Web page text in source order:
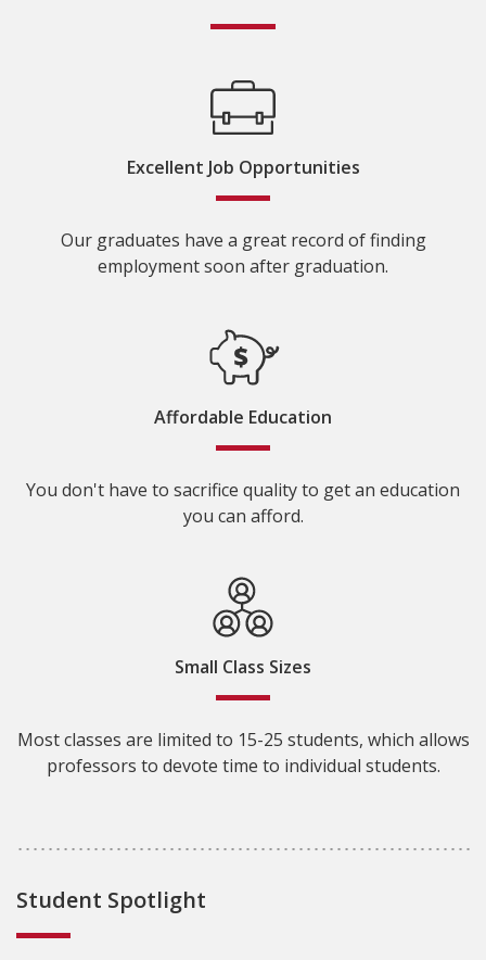
Excellent Job Opportunities
Our graduates have a great record of finding
employment soon after graduation.
Affordable Education
You don't have to sacrifice quality to get an education
you can afford.
Small Class Sizes
Most classes are limited to 15-25 students, which allows
professors to devote time to individual students.
Student Spotlight